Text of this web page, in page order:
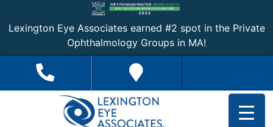
Lexington Eye Associates earned #2 spot in the Private
Ophthalmology Groups in MA!